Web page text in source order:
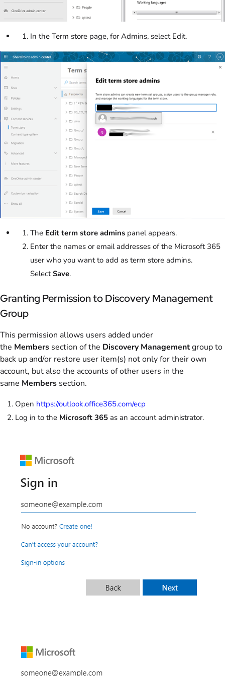
In the Term store page, for Admins, select Edit.
The Edit term store admins panel appears.
Enter the names or email addresses of the Microsoft 365
user who you want to add as term store admins.
SelectSave.
Granting Permission to Discovery Management
Group
This permission allows users added under
the Members section of the Discovery Managementgroup to
back up and/or restore user item(s) not only for their own
account, but also the accounts of other users in the
same Members section.
Open https://outlook.office365.com/ecp
Log in to the Microsoft 365 as an account administrator.